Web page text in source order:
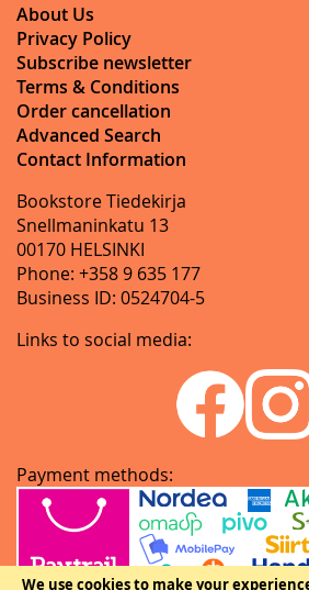
We use cookies to make your
About Us
Privacy Policy
Subscribe newsletter
Terms & Conditions
Order cancellation
Advanced Search
Contact Information
Bookstore Tiedekirja
Snellmaninkatu 13
00170 HELSINKI
Phone: +358 9 635 177
Business ID: 0524704-5
Links to social media:
Payment methods: